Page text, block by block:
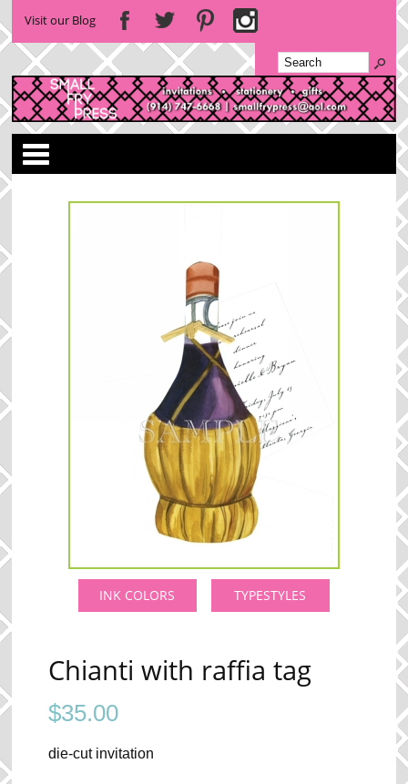
Visit our Blog
INK COLORS TYPESTYLES
Chianti with raffia tag
$35.00
die-cut invitation